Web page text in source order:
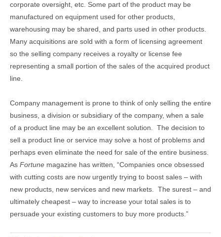
corporate oversight, etc. Some part of the product may be
manufactured on equipment used for other products,
warehousing may be shared, and parts used in other products.
Many acquisitions are sold with a form of licensing agreement
so the selling company receives a royalty or license fee
representing a small portion of the sales of the acquired product
line.
Company management is prone to think of only selling the entire
business, a division or subsidiary of the company, when a sale
of a product line may be an excellent solution. The decision to
sell a product line or service may solve a host of problems and
perhaps even eliminate the need for sale of the entire business.
As Fortune magazine has written, “Companies once obsessed
with cutting costs are now urgently trying to boost sales – with
new products, new services and new markets. The surest – and
ultimately cheapest – way to increase your total sales is to
persuade your existing customers to buy more products.”